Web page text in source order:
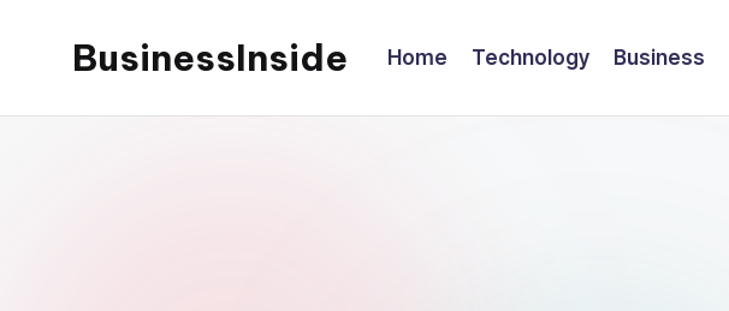
BusinessInside Home Technology Business